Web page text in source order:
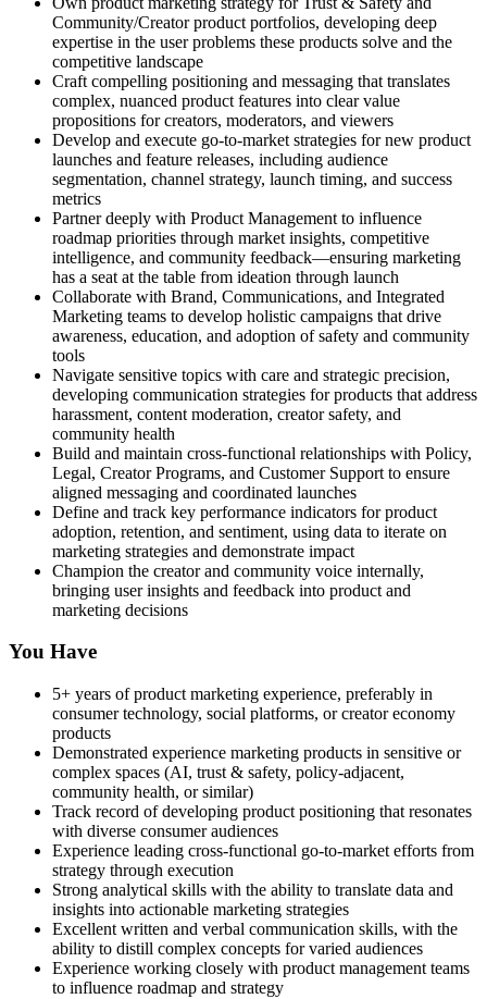
Community/Creator product portfolios, developing deep
expertise in the user problems these products solve and the
competitive landscape
Craft compelling positioning and messaging that translates
complex, nuanced product features into clear value
propositions for creators, moderators, and viewers
Develop and execute go-to-market strategies for new product
launches and feature releases, including audience
segmentation, channel strategy, launch timing, and success
metrics
Partner deeply with Product Management to influence
roadmap priorities through market insights, competitive
intelligence, and community feedback—ensuring marketing
has a seat at the table from ideation through launch
Collaborate with Brand, Communications, and Integrated
Marketing teams to develop holistic campaigns that drive
awareness, education, and adoption of safety and community
tools
Navigate sensitive topics with care and strategic precision,
developing communication strategies for products that address
harassment, content moderation, creator safety, and
community health
Build and maintain cross-functional relationships with Policy,
Legal, Creator Programs, and Customer Support to ensure
aligned messaging and coordinated launches
Define and track key performance indicators for product
adoption, retention, and sentiment, using data to iterate on
marketing strategies and demonstrate impact
Champion the creator and community voice internally,
bringing user insights and feedback into product and
marketing decisions
You Have
5+ years of product marketing experience, preferably in
consumer technology, social platforms, or creator economy
products
Demonstrated experience marketing products in sensitive or
complex spaces (AI, trust & safety, policy-adjacent,
community health, or similar)
Track record of developing product positioning that resonates
with diverse consumer audiences
Experience leading cross-functional go-to-market efforts from
strategy through execution
Strong analytical skills with the ability to translate data and
insights into actionable marketing strategies
Excellent written and verbal communication skills, with the
ability to distill complex concepts for varied audiences
Experience working closely with product management teams
to influence roadmap and strategy